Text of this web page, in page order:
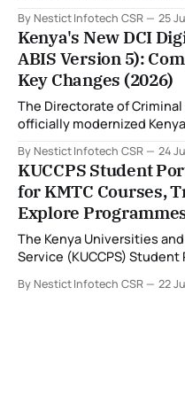
Invalid photo. Photo must
non-human images are not allowed."
is
By Nestict Infotech CSR 25
Kenya's New DCI
ABIS Version 5):
Key Changes (2026)
The Directorate of
officially modernized
legacy fingerprint
Biometric Identification
platform, rolled out from
biggest technological
By Nestict Infotech CSR 24
KUCCPS Student
for KMTC Courses,
Explore
The Kenya Universities
Service (KUCCPS)
for admissions, transfer
By Nestict Infotech CSR 22